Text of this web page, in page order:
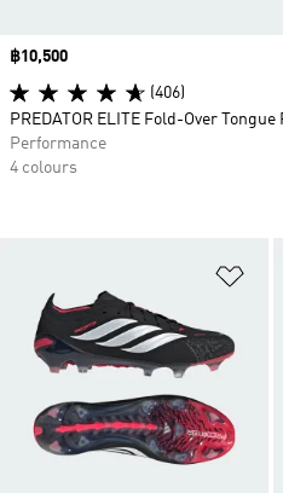
Price
฿10,500
(406)
PREDATOR ELITE Fold-Over
Performance
4 colours